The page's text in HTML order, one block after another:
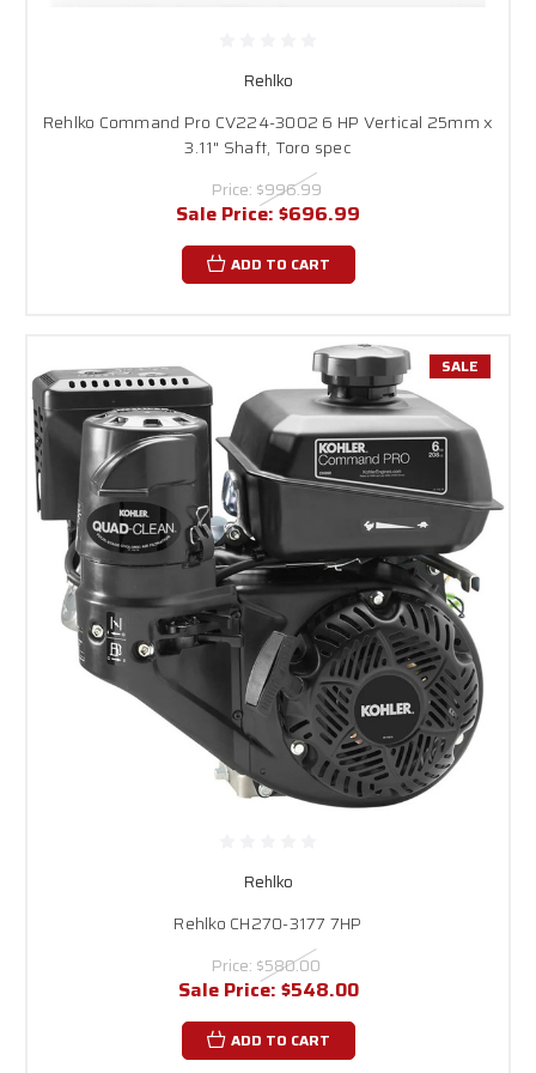
Rehlko
Rehlko Command Pro CV224-3002 6 HP Vertical 25mm x
3.11" Shaft, Toro spec
Price: $996.99
Sale Price: $696.99
ADD TO CART
SALE
Rehlko
Rehlko CH270-3177 7HP
Price: $580.00
Sale Price: $548.00
ADD TO CART